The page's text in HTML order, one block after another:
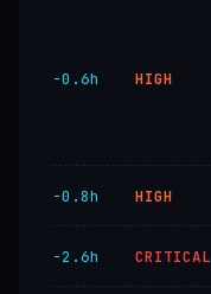
−0.6h HIGH
−0.8h HIGH
−2.6h CRITICAL